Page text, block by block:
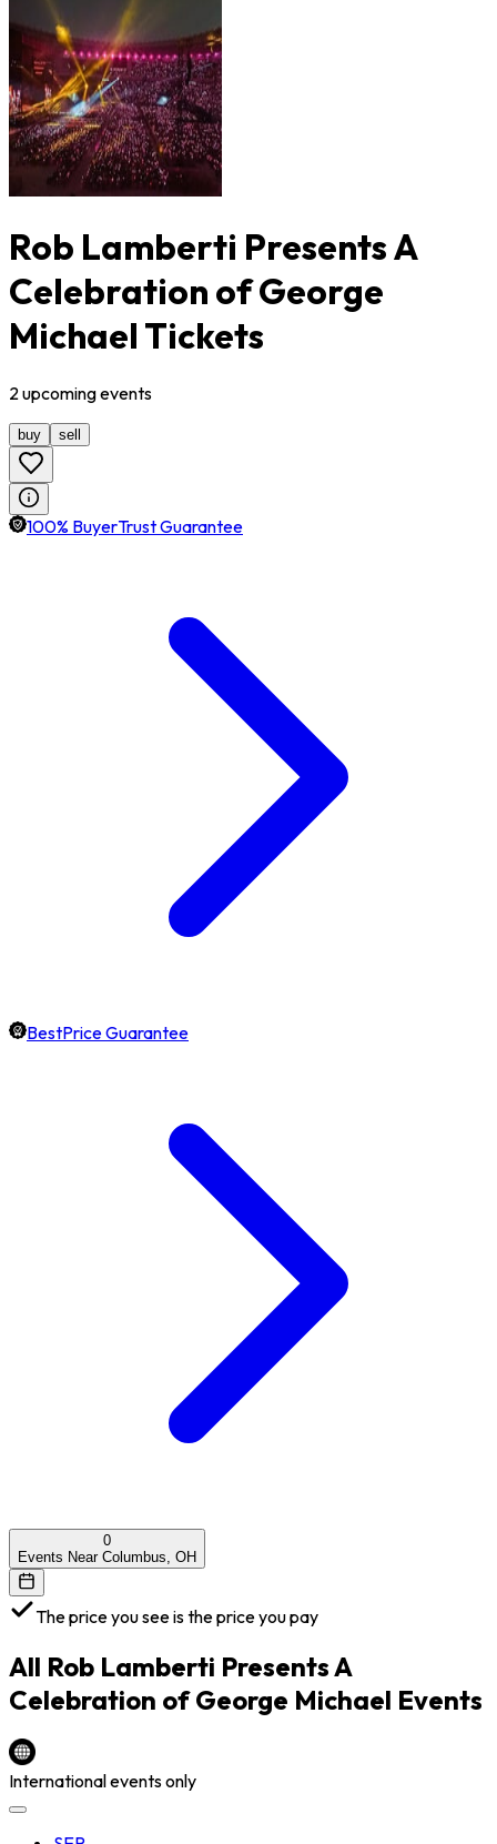
Rob Lamberti Presents A
Celebration of George
Michael Tickets
2 upcomingevents
buy sell
100% BuyerTrust Guarantee
BestPrice Guarantee
0
Events Near Columbus, OH
The price you see is the price you pay
All Rob Lamberti Presents A
Celebration of George Michael Events
International events only